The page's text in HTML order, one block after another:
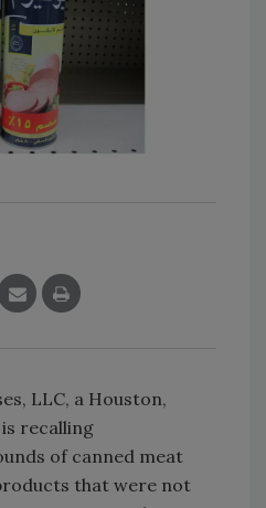
LLC, a Houston,
recalling
of canned meat
that were not